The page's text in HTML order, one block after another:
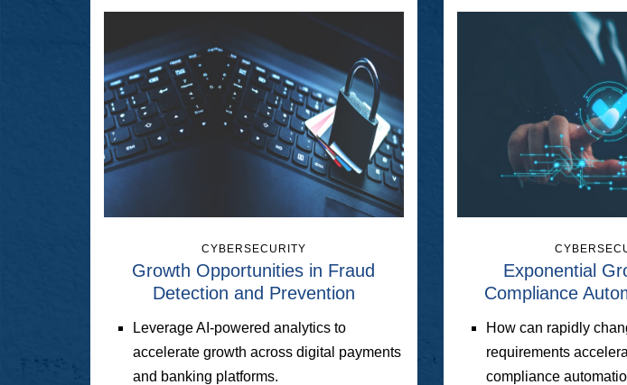
CYBERSECURITY
Growth Opportunities in Fraud
Detection and Prevention
Leverage AI-powered analytics to
accelerate growth across digital payments
and banking platforms.
Exponential
Compliance
How can rapidly
requirements
compliance